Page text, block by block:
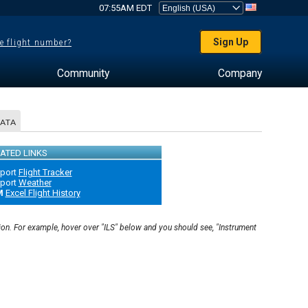
07:55AM EDT
flight number? Sign Up
Community Company
LINKS
Flight Tracker
Weather
Excel Flight History
For example, hover over "ILS" below and you should see, "Instrument